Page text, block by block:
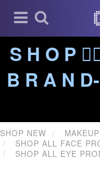
S H O P
B R A N
SHOP NEW
SHOP ALL FACE
SHOP ALL EYE